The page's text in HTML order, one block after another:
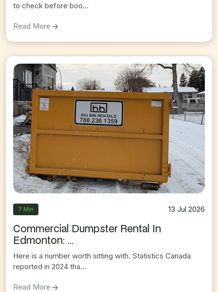
to check before boo...
Read More On
7 Min 13 Jul 2026
Commercial Dumpster Rental In
Edmonton: ...
Here is a number worth sitting with. Statistics Canada
reported in 2024 tha...
Read More On